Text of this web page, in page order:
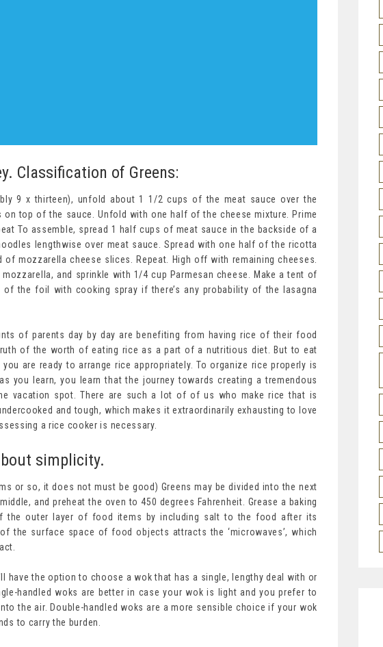
Classification of Greens:
9 x thirteen), unfold about 1 1/2 cups of the meat sauce over the
on top of the sauce. Unfold with one half of the cheese mixture. Prime
To assemble, spread 1 half cups of meat sauce in the backside of a
lengthwise over meat sauce. Spread with one half of the ricotta
mozzarella cheese slices. Repeat. High off with remaining cheeses.
and sprinkle with 1/4 cup Parmesan cheese. Make a tent of
the foil with cooking spray if there’s any probability of the lasagna
of parents day by day are benefiting from having rice of their food
of the worth of eating rice as a part of a nutritious diet. But to eat
are ready to arrange rice appropriately. To organize rice properly is
you learn, you learn that the journey towards creating a tremendous
vacation spot. There are such a lot of of us who make rice that is
and tough, which makes it extraordinarily exhausting to love
a rice cooker is necessary.
simplicity.
or so, it does not must be good) Greens may be divided into the next
and preheat the oven to 450 degrees Fahrenheit. Grease a baking
the outer layer of food items by including salt to the food after its
the surface space of food objects attracts the ‘microwaves’, which
have the option to choose a wok that has a single, lengthy deal with or
handled woks are better in case your wok is light and you prefer to
the air. Double-handled woks are a more sensible choice if your wok
to carry the burden.